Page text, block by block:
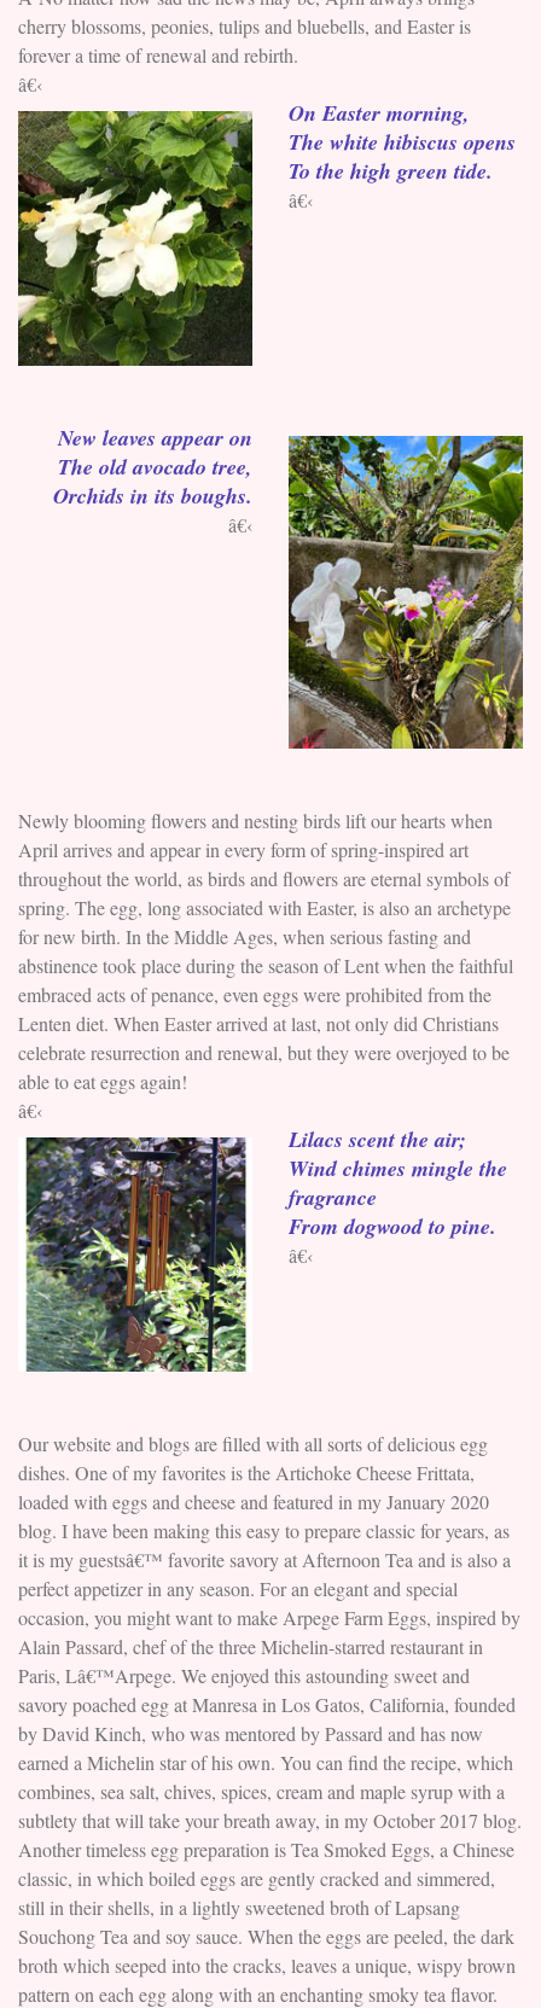
cherry blossoms, peonies, tulips and bluebells, and Easter is
forever a time of renewal and rebirth.
â€‹
On Easter morning,
The white hibiscus opens
To the high green tide.
â€‹
New leaves appear on
The old avocado tree,
Orchids in its boughs.
â€‹
Newly blooming flowers and nesting birds lift our hearts when
April arrives and appear in every form of spring-inspired art
throughout the world, as birds and flowers are eternal symbols of
spring. The egg, long associated with Easter, is also an archetype
for new birth. In the Middle Ages, when serious fasting and
abstinence took place during the season of Lent when the faithful
embraced acts of penance, even eggs were prohibited from the
Lenten diet. When Easter arrived at last, not only did Christians
celebrate resurrection and renewal, but they were overjoyed to be
able to eat eggs again!
â€‹
Lilacs scent the air;
Wind chimes mingle the
fragrance
From dogwood to pine.
â€‹
Our website and blogs are filled with all sorts of delicious egg
dishes. One of my favorites is the Artichoke Cheese Frittata,
loaded with eggs and cheese and featured in my January 2020
blog. I have been making this easy to prepare classic for years, as
it is my guestsâ€™ favorite savory at Afternoon Tea and is also a
perfect appetizer in any season. For an elegant and special
occasion, you might want to make Arpege Farm Eggs, inspired by
Alain Passard, chef of the three Michelin-starred restaurant in
Paris, Lâ€™Arpege. We enjoyed this astounding sweet and
savory poached egg at Manresa in Los Gatos, California, founded
by David Kinch, who was mentored by Passard and has now
earned a Michelin star of his own. You can find the recipe, which
combines, sea salt, chives, spices, cream and maple syrup with a
subtlety that will take your breath away, in my October 2017 blog.
Another timeless egg preparation is Tea Smoked Eggs, a Chinese
classic, in which boiled eggs are gently cracked and simmered,
still in their shells, in a lightly sweetened broth of Lapsang
Souchong Tea and soy sauce. When the eggs are peeled, the dark
broth which seeped into the cracks, leaves a unique, wispy brown
pattern on each egg along with an enchanting smoky tea flavor.